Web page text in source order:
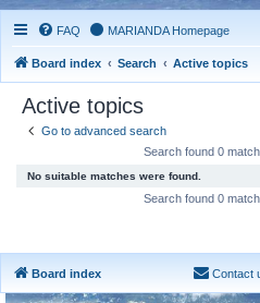
FAQ MARIANDA Homepage
Board index Search Active topics
Active topics
Go to advanced search
Search found 0
No suitable matches were found.
Search found 0
Board index Contact